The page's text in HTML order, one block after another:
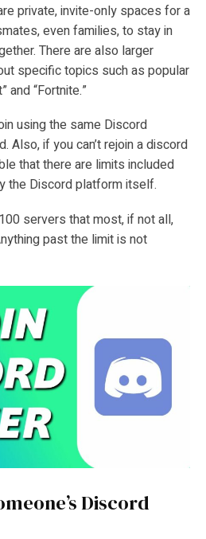
private, invite-only spaces for a
even families, to stay in
There are also larger
specific topics such as popular
and “Fortnite.”
using the same Discord
Also, if you can’t rejoin a discord
that there are limits included
the Discord platform itself.
servers that most, if not all,
past the limit is not
Discord